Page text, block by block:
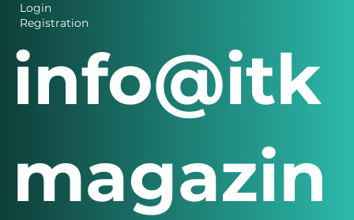
Login
Registration
info@itk
magazin